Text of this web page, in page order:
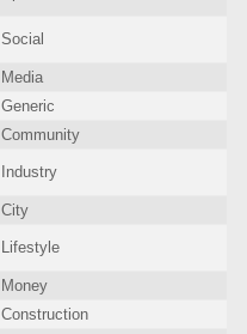
Social
Media
Generic
Community
Industry
City
Lifestyle
Money
Construction